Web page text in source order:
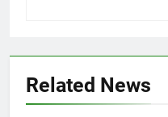
Related News